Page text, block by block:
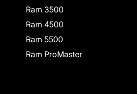
Ram 3500
Ram 4500
Ram 5500
Ram ProMaster